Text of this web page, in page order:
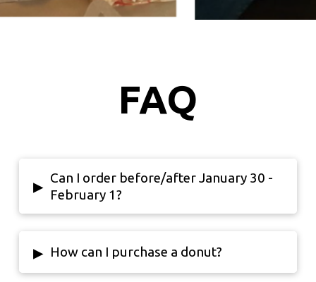
FAQ
▸ Can I order before/after January 30 -
February 1?
▸ How can I purchase a donut?